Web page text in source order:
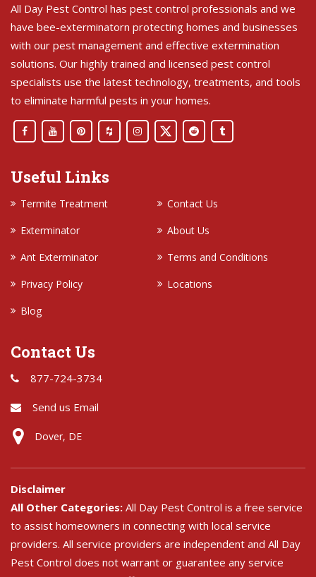
All Day Pest Control has pest control professionals and we
have bee-exterminatorn protecting homes and businesses
with our pest management and effective extermination
solutions. Our highly trained and licensed pest control
specialists use the latest technology, treatments, and tools
to eliminate harmful pests in your homes.
Useful Links
Termite Treatment
Contact Us
Exterminator
About Us
Ant Exterminator
Terms and Conditions
Privacy Policy
Locations
Blog
Contact Us
877-724-3734
Send us Email
Dover, DE
Disclaimer
All Other Categories: All Day Pest Control is a free service
to assist homeowners in connecting with local service
providers. All service providers are independent and All Day
Pest Control does not warrant or guarantee any service